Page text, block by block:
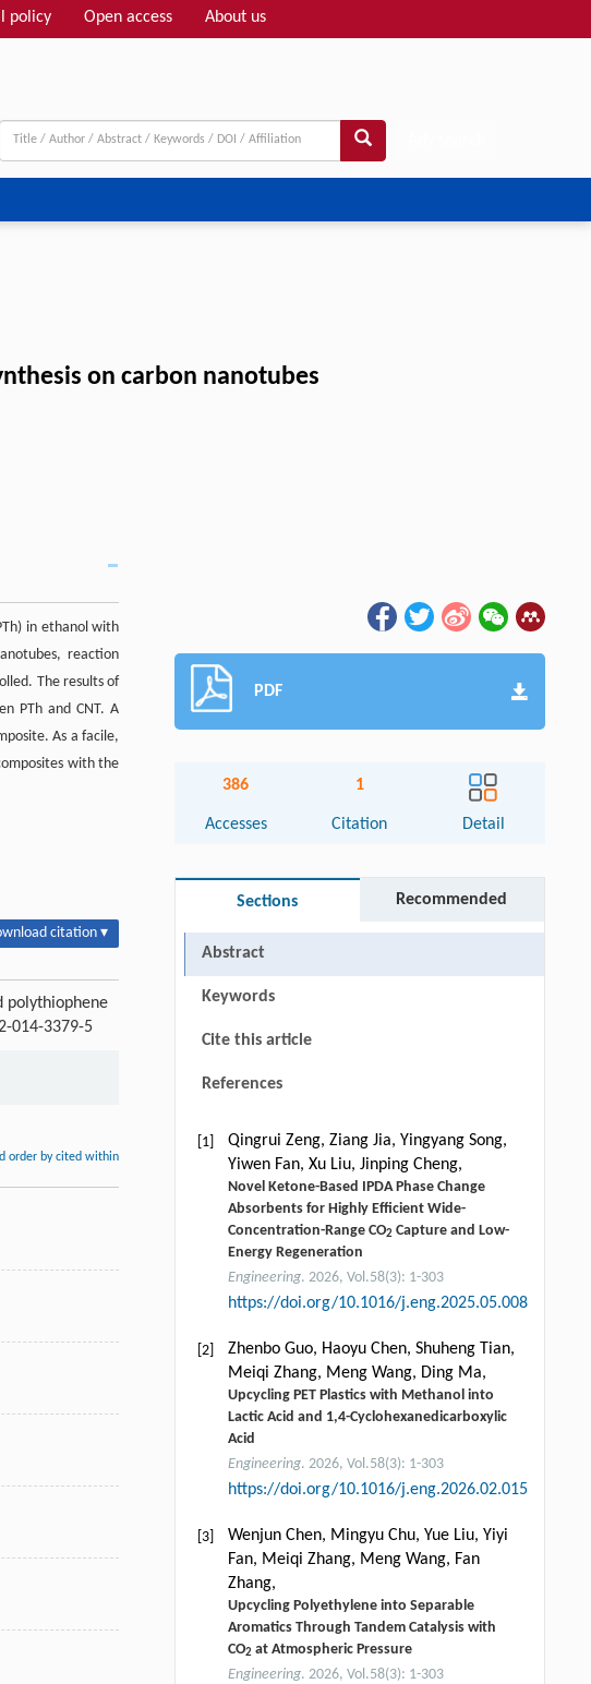
policy Open access About us
on carbon nanotubes
in ethanol with
reaction
The results of
PTh and CNT. A
As a facile,
with the
citation ▾
polythiophene
014-3379-5
order by cited within
PDF
386
Accesses
1
Citation Detail
Sections Recommended
Abstract
Keywords
Cite this article
References
[1]
Qingrui Zeng, Ziang Jia, Yingyang Song,
Yiwen Fan, Xu Liu, Jinping Cheng,
Novel Ketone-Based IPDA Phase Change
Absorbents for Highly Efficient Wide-
Concentration-Range CO2 Capture and Low-
Energy Regeneration
Engineering. 2026, Vol.58(3): 1-303
https://doi.org/10.1016/j.eng.2025.05.008
[2]
Zhenbo Guo, Haoyu Chen, Shuheng Tian,
Meiqi Zhang, Meng Wang, Ding Ma,
Upcycling PET Plastics with Methanol into
Lactic Acid and 1,4-Cyclohexanedicarboxylic
Acid
Engineering. 2026, Vol.58(3): 1-303
https://doi.org/10.1016/j.eng.2026.02.015
[3]
Wenjun Chen, Mingyu Chu, Yue Liu, Yiyi
Fan, Meiqi Zhang, Meng Wang, Fan
Zhang,
Upcycling Polyethylene into Separable
Aromatics Through Tandem Catalysis with
CO2 at Atmospheric Pressure
Engineering. 2026, Vol.58(3): 1-303